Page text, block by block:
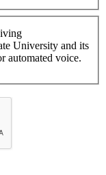
University and its
automated voice.